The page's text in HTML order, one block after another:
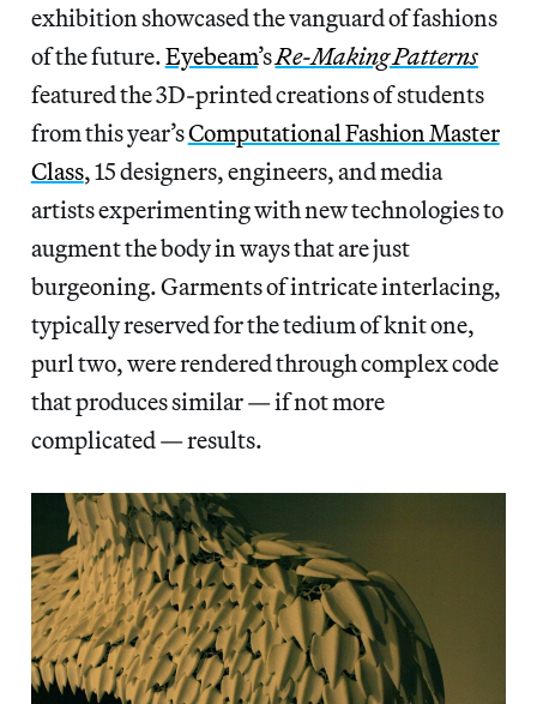
exhibition showcased the vanguard of fashions
of the future.Eyebeam’sRe-Making Patterns
featured the 3D-printed creations of students
from this year’sComputational Fashion Master
Class, 15 designers, engineers, and media
artists experimenting with new technologies to
augment the body in ways that are just
burgeoning. Garments of intricate interlacing,
typically reserved for the tedium of knit one,
purl two, were rendered through complex code
that produces similar — if not more
complicated — results.